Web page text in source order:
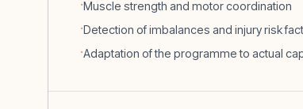
Muscle strength and motor coordination
Detection of imbalances and injury risk
Adaptation of the programme to actual